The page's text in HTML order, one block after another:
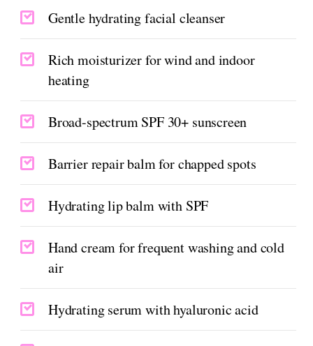
Gentle hydrating facial cleanser
Rich moisturizer for wind and indoor
heating
Broad-spectrum SPF 30+ sunscreen
Barrier repair balm for chapped spots
Hydrating lip balm with SPF
Hand cream for frequent washing and cold
air
Hydrating serum with hyaluronic acid